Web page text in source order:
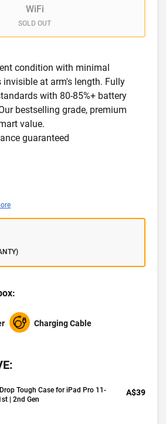
WiFi
SOLD OUT
condition with minimal
at arm's length. Fully
with 80-85%+ battery
bestselling grade, premium
value.
guaranteed
Charging Cable
Tough Case for iPad Pro 11-
| 2nd Gen
A$39